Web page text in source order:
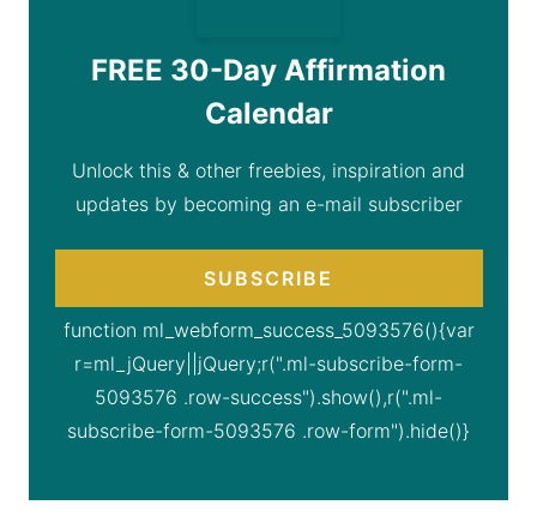
FREE 30-Day Affirmation
Calendar
Unlock this & other freebies, inspiration and
updates by becoming an e-mail subscriber
SUBSCRIBE
function ml_webform_success_5093576(){var
r=ml_jQuery||jQuery;r(".ml-subscribe-form-
5093576 .row-success").show(),r(".ml-
subscribe-form-5093576 .row-form").hide()}